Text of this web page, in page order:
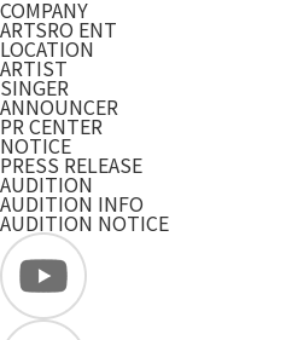
COMPANY
ARTSRO ENT
LOCATION
ARTIST
SINGER
ANNOUNCER
PR CENTER
NOTICE
PRESS RELEASE
AUDITION
AUDITION INFO
AUDITION NOTICE